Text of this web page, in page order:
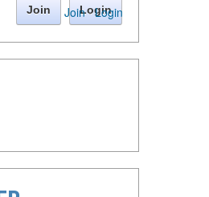
Join · Login
Join Login